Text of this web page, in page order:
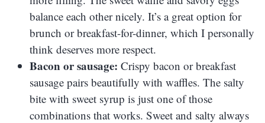
balance each other nicely. It’s a great option for
brunch or breakfast-for-dinner, which I personally
think deserves more respect.
Bacon or sausage: Crispy bacon or breakfast
sausage pairs beautifully with waffles. The salty
bite with sweet syrup is just one of those
combinations that works. Sweet and salty always